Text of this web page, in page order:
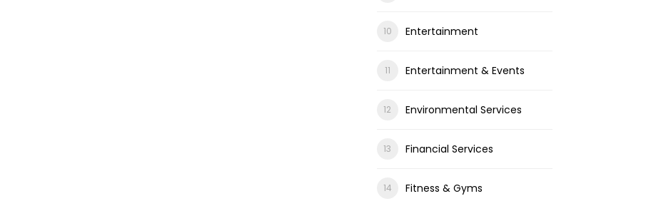
Entertainment
Entertainment & Events
Environmental Services
Financial Services
Fitness & Gyms